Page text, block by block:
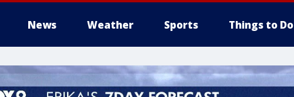
News Weather Sports Things to Do